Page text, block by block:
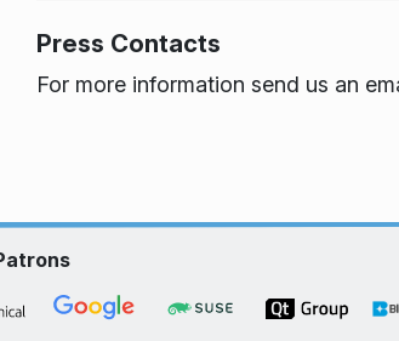
Press Contacts
For more information send us an